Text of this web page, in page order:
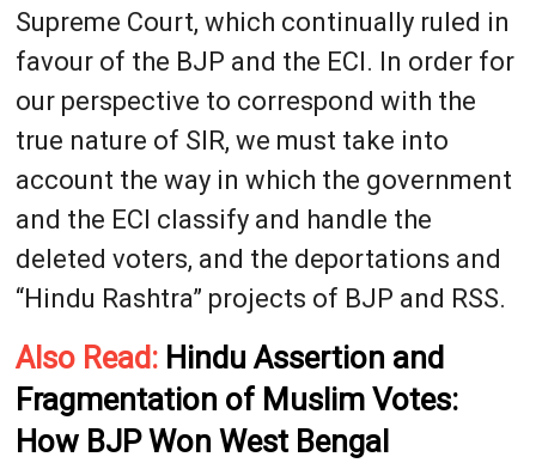
Supreme Court, which continually ruled in
favour of the BJP and the ECI. In order for
our perspective to correspond with the
true nature of SIR, we must take into
account the way in which the government
and the ECI classify and handle the
deleted voters, and the deportations and
“Hindu Rashtra” projects of BJP and RSS.
Also Read: Hindu Assertion and
Fragmentation of Muslim Votes:
How BJP Won West Bengal